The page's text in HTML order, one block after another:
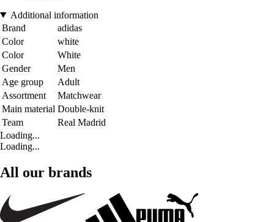
Additional information
Brand
adidas
Color
white
Color
White
Gender
Men
Age group
Adult
Assortment
Matchwear
Main material Double-knit
Team
Real Madrid
Loading...
Loading...
All our brands